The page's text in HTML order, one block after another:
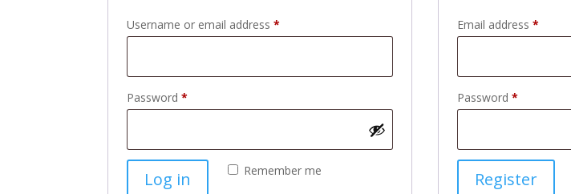
Username or email address*
Password*
Remember me
Log in
Email address*
Password*
Register